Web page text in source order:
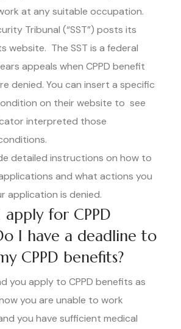
at any suitable occupation.
Tribunal (“SST”) posts its
website. The SST is a federal
appeals when CPPD benefit
denied. You can insert a specific
on their website to see
interpreted those
detailed instructions on how to
and what actions you
application is denied.
for CPPD
I have a deadline to
CPPD benefits?
you apply to CPPD benefits as
you are unable to work
you have sufficient medical